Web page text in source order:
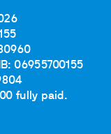
06955700155
fully paid.